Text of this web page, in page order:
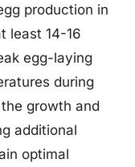
production in
least 14-16
egg-laying
during
growth and
additional
optimal